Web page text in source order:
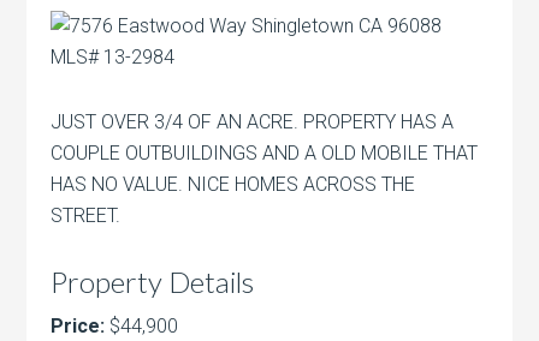
JUST OVER 3/4 OF AN ACRE. PROPERTY HAS A
COUPLE OUTBUILDINGS AND A OLD MOBILE THAT
HAS NO VALUE. NICE HOMES ACROSS THE
STREET.
Property Details
Price: $44,900